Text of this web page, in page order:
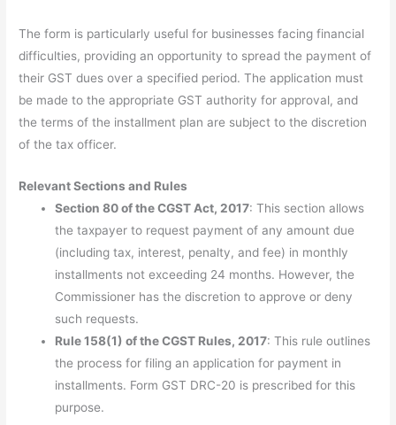
The form is particularly useful for businesses facing financial
difficulties, providing an opportunity to spread the payment of
their GST dues over a specified period. The application must
be made to the appropriate GST authority for approval, and
the terms of the installment plan are subject to the discretion
of the tax officer.
Relevant Sections and Rules
Section 80 of the CGST Act, 2017: This section allows
the taxpayer to request payment of any amount due
(including tax, interest, penalty, and fee) in monthly
installments not exceeding 24 months. However, the
Commissioner has the discretion to approve or deny
such requests.
Rule 158(1) of the CGST Rules, 2017: This rule outlines
the process for filing an application for payment in
installments. Form GST DRC-20 is prescribed for this
purpose.